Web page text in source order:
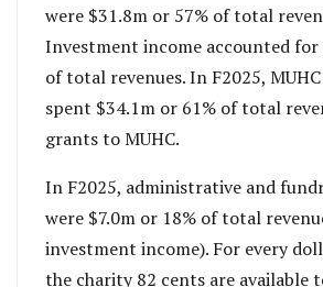
were $31.8m or 57% of total
Investment income accounted for
of total revenues. In F2025,
spent $34.1m or 61% of total
grants to MUHC.
In F2025, administrative and
were $7.0m or 18% of total
investment income). For every
the charity 82 cents are available